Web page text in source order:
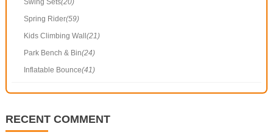
Swing Sets(20)
Spring Rider(59)
Kids Climbing Wall (21)
Park Bench & Bin(24)
Inflatable Bounce(41)
RECENT COMMENT